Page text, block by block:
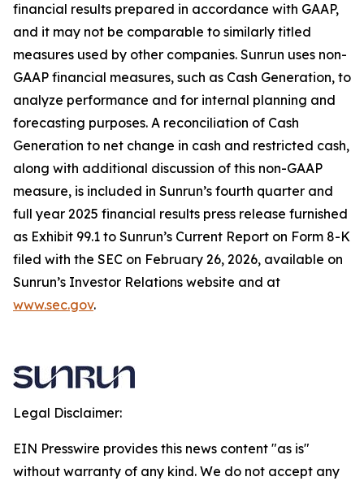
financial results prepared in accordance with GAAP,
and it may not be comparable to similarly titled
measures used by other companies. Sunrun uses non-
GAAP financial measures, such as Cash Generation, to
analyze performance and for internal planning and
forecasting purposes. A reconciliation of Cash
Generation to net change in cash and restricted cash,
along with additional discussion of this non-GAAP
measure, is included in Sunrun’s fourth quarter and
full year 2025 financial results press release furnished
as Exhibit 99.1 to Sunrun’s Current Report on Form 8-K
filed with the SEC on February 26, 2026, available on
Sunrun’s Investor Relations website and at
www.sec.gov.
Legal Disclaimer:
EIN Presswire provides this news content "as is"
without warranty of any kind. We do not accept any